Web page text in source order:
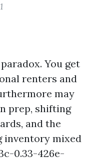
You get
renters and
may
prep, shifting
and the
inventory mixed
0.33-426e-